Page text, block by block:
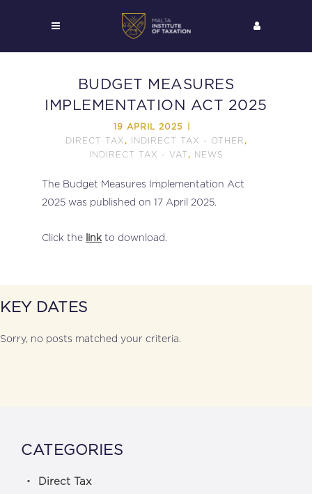
BUDGET MEASURES
IMPLEMENTATION ACT 2025
19 APRIL 2025
DIRECT TAX , INDIRECT TAX - OTHER ,
INDIRECT TAX - VAT , NEWS
The Budget Measures Implementation Act
2025 was published on 17 April 2025.
Click the link to download.
KEY DATES
Sorry, no posts matched your criteria.
CATEGORIES
Direct Tax